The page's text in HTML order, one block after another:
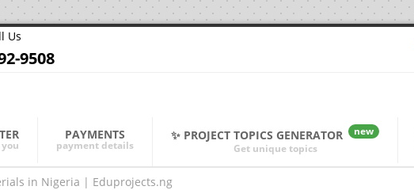
Us
9508
PAYMENTS
payment details
✨ PROJECT TOPICS GENERATOR
new
Get unique topics